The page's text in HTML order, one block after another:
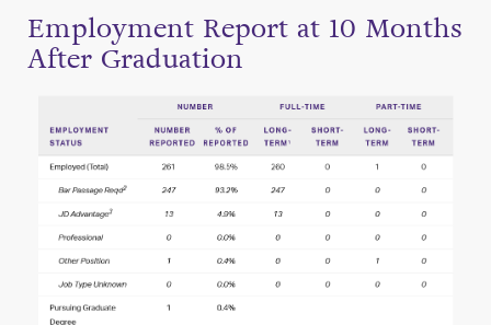
Employment Report at 10 Months
After Graduation